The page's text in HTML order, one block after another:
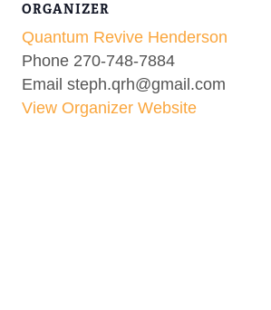
ORGANIZER
Quantum Revive Henderson
Phone 270-748-7884
Email steph.qrh@gmail.com
View Organizer Website